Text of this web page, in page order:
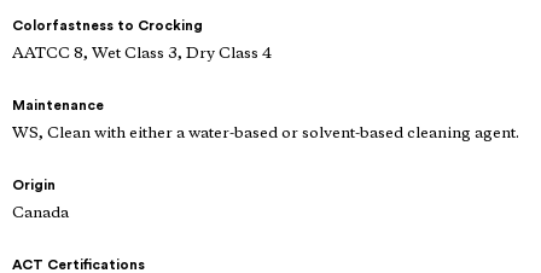
Colorfastness to Crocking
AATCC 8, Wet Class 3, Dry Class 4
Maintenance
WS, Clean with either a water-based or solvent-based cleaning agent.
Origin
Canada
ACT Certifications